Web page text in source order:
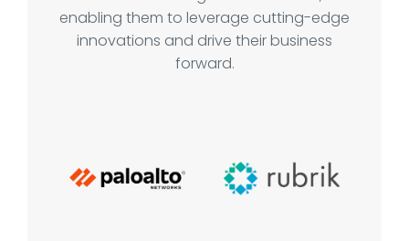
enabling them to leverage cutting-edge
innovations and drive their business
forward.